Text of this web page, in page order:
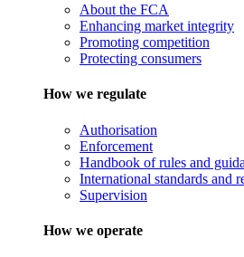
About the FCA
Enhancing market integrity
Promoting competition
Protecting consumers
How we regulate
Authorisation
Enforcement
Handbook of rules and
International standards and
Supervision
How we operate